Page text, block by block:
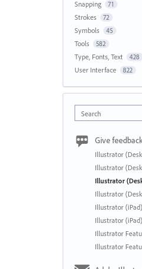
Snapping 71
Strokes 72
Symbols 45
Tools 582
Type, Fonts, Text 428
User Interface 822
Search
Give
Illustrator
Illustrator
Illustrator
Illustrator
Illustrator
Illustrator
Illustrator
Illustrator